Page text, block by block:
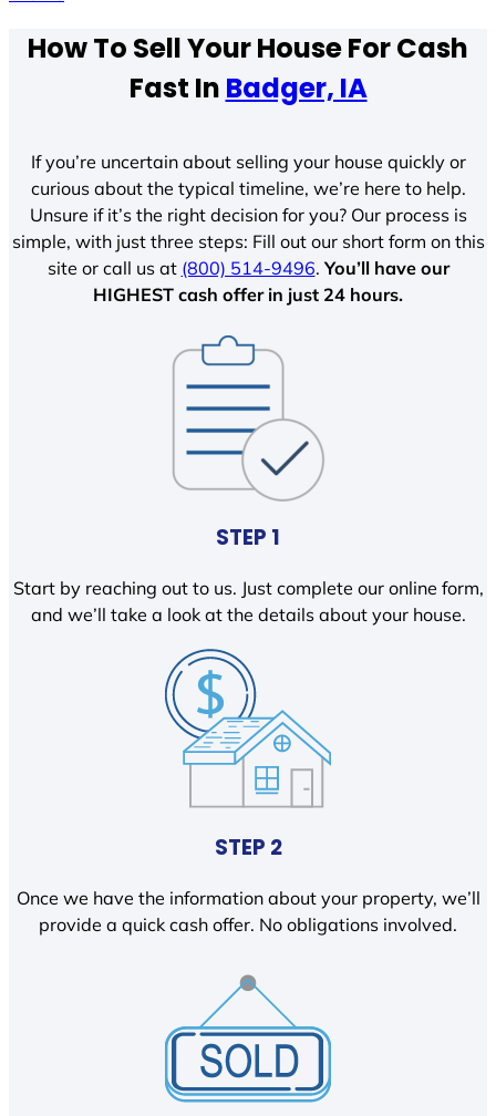
How To Sell Your House For Cash
Fast In Badger, IA
If you’re uncertain about selling your house quickly or
curious about the typical timeline, we’re here to help.
Unsure if it’s the right decision for you? Our process is
simple, with just three steps: Fill out our short form on this
site or call us at (800) 514-9496.You’ll have our
HIGHEST cash offer in just 24 hours.
STEP 1
Start by reaching out to us. Just complete our online form,
and we’ll take a look at the details about your house.
STEP 2
Once we have the information about your property, we’ll
provide a quick cash offer. No obligations involved.